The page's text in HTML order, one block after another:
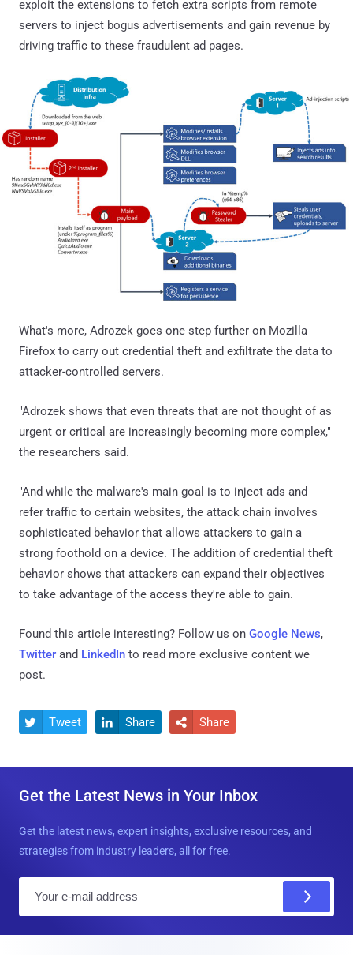
exploit the extensions to fetch extra scripts from remote
servers to inject bogus advertisements and gain revenue by
driving traffic to these fraudulent ad pages.
What's more, Adrozek goes one step further on Mozilla
Firefox to carry out credential theft and exfiltrate the data to
attacker-controlled servers.
"Adrozek shows that even threats that are not thought of as
urgent or critical are increasingly becoming more complex,"
the researchers said.
"And while the malware's main goal is to inject ads and
refer traffic to certain websites, the attack chain involves
sophisticated behavior that allows attackers to gain a
strong foothold on a device. The addition of credential theft
behavior shows that attackers can expand their objectives
to take advantage of the access they're able to gain.
Found this article interesting? Follow us on Google News,
Twitter and LinkedIn to read more exclusive content we
post.
 Tweet  Share  Share
Get the Latest News in Your Inbox
Get the latest news, expert insights, exclusive resources, and
strategies from industry leaders, all for free.